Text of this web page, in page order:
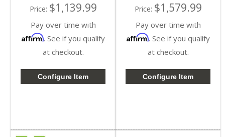
Price: $1,139.99
Pay over time with
Affirm. See if you qualify
at checkout.
Configure Item
Price: $1,579.99
Pay over time with
Affirm. See if you qualify
at checkout.
Configure Item